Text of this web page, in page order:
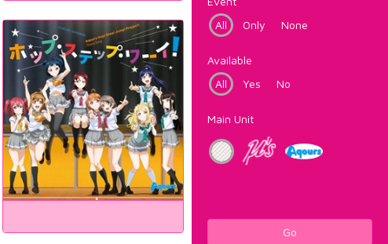
All
Only None
Available
All
Yes No
Main Unit
Go